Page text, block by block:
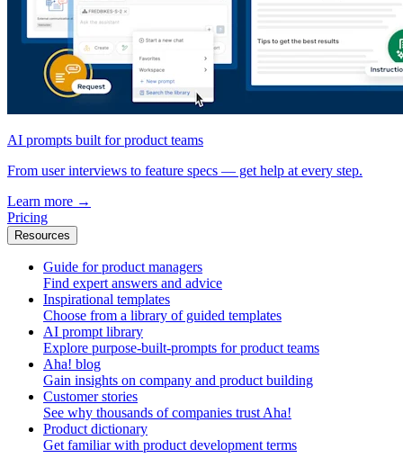
AI prompts built for product teams
From user interviews to feature specs — get help at every step.
Learn more →
Pricing
Resources
Guide for product managers
Find expert answers and advice
Inspirational templates
Choose from a library of guided templates
AI prompt library
Explore purpose-built-prompts for product teams
Aha! blog
Gain insights on company and product building
Customer stories
See why thousands of companies trust Aha!
Product dictionary
Get familiar with product development terms